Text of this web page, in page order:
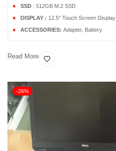
SSD : 512GB M.2 SSD
DISPLAY : 12.5″ Touch Screen Display
ACCESSORIES: Adapter, Battery.
Read More
-26%